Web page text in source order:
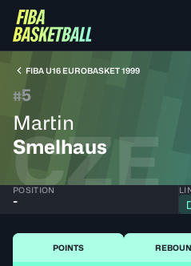
FIBA U16 EUROBASKET 1999
#5
Martin
Smelhaus
CZE
POSITION
-
POINTS